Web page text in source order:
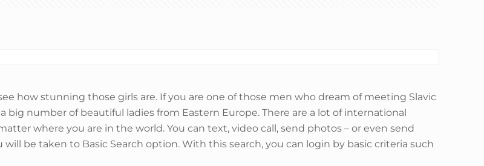
how stunning those girls are. If you are one of those men who dream of meeting Slavic
number of beautiful ladies from Eastern Europe. There are a lot of international
where you are in the world. You can text, video call, send photos – or even send
be taken to Basic Search option. With this search, you can login by basic criteria such